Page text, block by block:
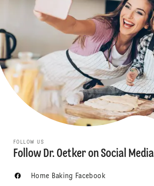
FOLLOW US
Follow Dr. Oetker on Social Media
Home Baking Facebook